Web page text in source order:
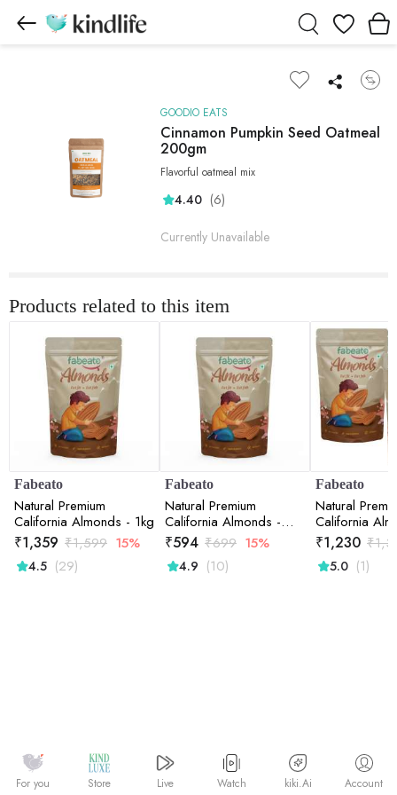
Wishlist
GOODIO EATS
Cinnamon Pumpkin Seed Oatmeal
200gm
Flavorful oatmeal mix
4.40 (6)
Currently Unavailable
Products related to this item
Fabeato
Natural Premium
California Almonds - 1kg
₹1,359 ₹1,599 15%
4.5 (29)
Fabeato
Natural Premium
California Almonds -
500gm
₹594 ₹699 15%
4.9 (10)
Fabeato
Natural
California
Combo
₹1,230 ₹
5.0 (1)
For you Store Live Watch kiki.Ai Account